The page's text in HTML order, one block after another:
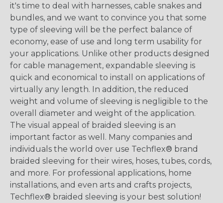
it's time to deal with harnesses, cable snakes and
bundles, and we want to convince you that some
type of sleeving will be the perfect balance of
economy, ease of use and long term usability for
your applications. Unlike other products designed
for cable management, expandable sleeving is
quick and economical to install on applications of
virtually any length. In addition, the reduced
weight and volume of sleeving is negligible to the
overall diameter and weight of the application.
The visual appeal of braided sleeving is an
important factor as well. Many companies and
individuals the world over use Techflex® brand
braided sleeving for their wires, hoses, tubes, cords,
and more. For professional applications, home
installations, and even arts and crafts projects,
Techflex® braided sleeving is your best solution!